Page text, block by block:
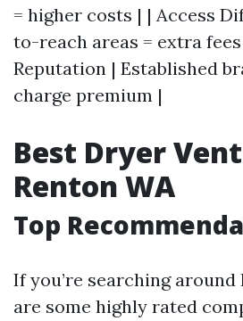
= higher costs | | Access
to-reach areas = extra
Reputation | Established
charge premium |
Best Dryer
Renton WA
Top
If you’re searching around
are some highly rated